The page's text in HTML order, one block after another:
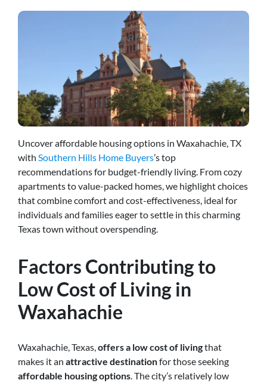
Uncover affordable housing options in Waxahachie, TX
with Southern Hills Home Buyers’s top
recommendations for budget-friendly living. From cozy
apartments to value-packed homes, we highlight choices
that combine comfort and cost-effectiveness, ideal for
individuals and families eager to settle in this charming
Texas town without overspending.
Factors Contributing to
Low Cost of Living in
Waxahachie
Waxahachie, Texas, offers a low cost of livingthat
makes it an attractive destinationfor those seeking
affordable housing options . The city’s relatively low